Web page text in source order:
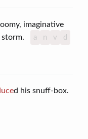
imaginative
storm. a n v d
d his snuff-box.